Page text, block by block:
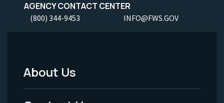
AGENCY CONTACT CENTER
(800) 344-9453 INFO@FWS.GOV
Footer
Menu
About Us